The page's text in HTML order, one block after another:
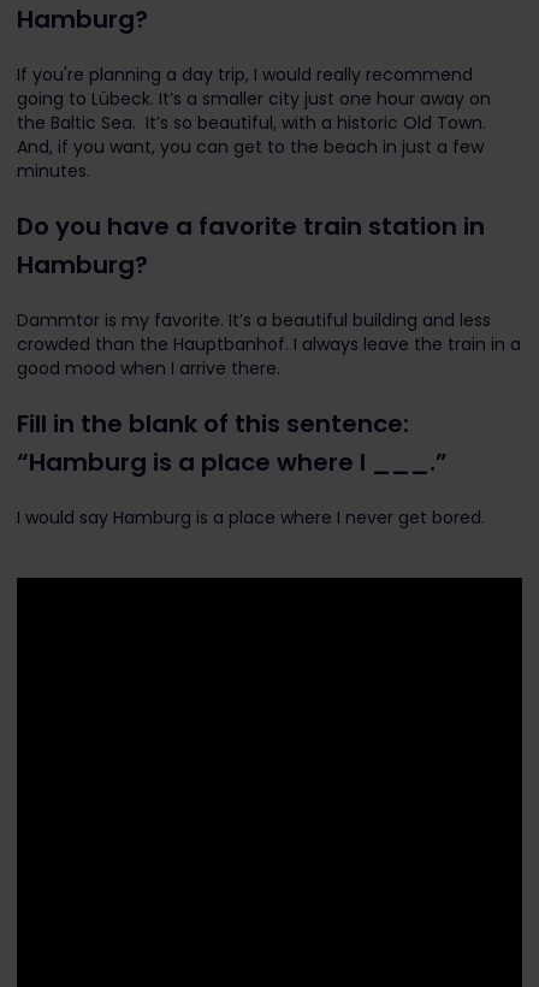
Hamburg?
If you're planning a day trip, I would really recommend
going to Lübeck. It’s a smaller city just one hour away on
the Baltic Sea. It’s so beautiful, with a historic Old Town.
And, if you want, you can get to the beach in just a few
minutes.
Do you have a favorite train station in
Hamburg?
Dammtor is my favorite. It’s a beautiful building and less
crowded than the Hauptbanhof. I always leave the train in a
good mood when I arrive there.
Fill in the blank of this sentence:
“Hamburg is a place where I ___.”
I would say Hamburg is a place where I never get bored.